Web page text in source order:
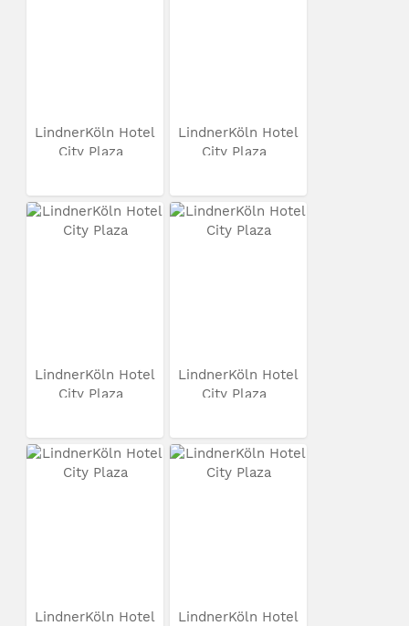
LindnerKöln Hotel
City Plaza
LindnerKöln Hotel
City Plaza
LindnerKöln Hotel
City Plaza
LindnerKöln Hotel
City Plaza
LindnerKöln Hotel
LindnerKöln Hotel